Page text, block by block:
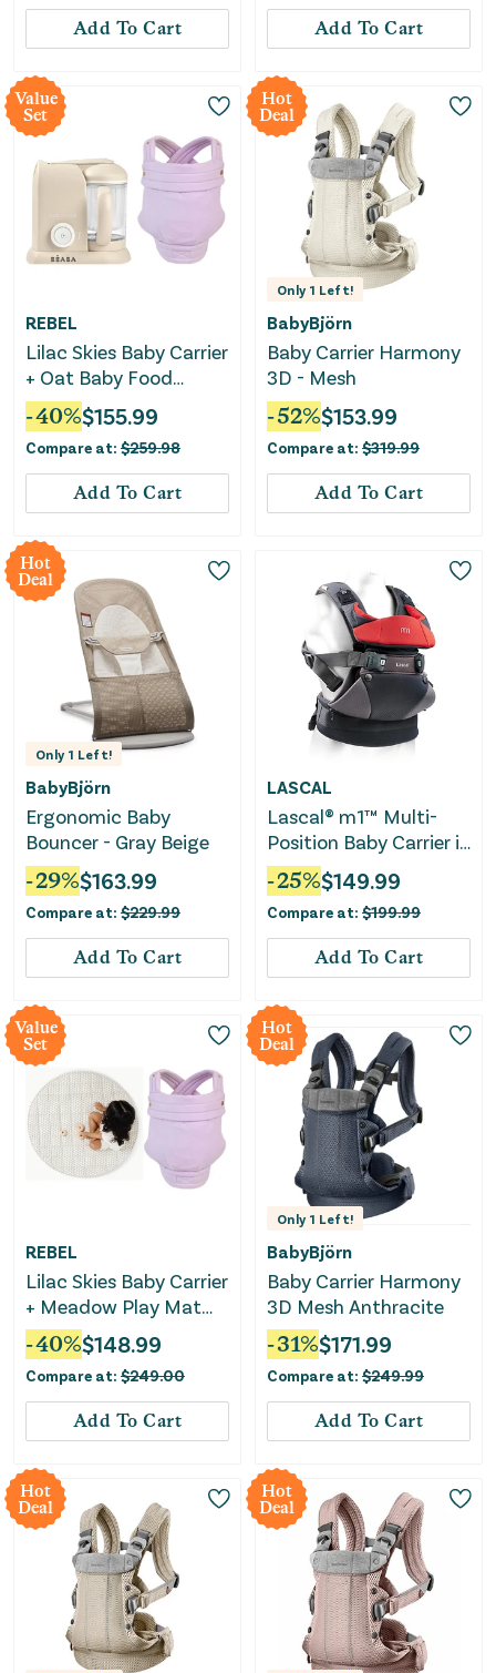
Add To Cart Add To Cart
Value
Set
REBEL
Lilac Skies Baby Carrier
+ Oat Baby Food
Maker Bundle
-40%$155.99
Compare at: $259.98
Add To Cart
Hot
Deal
Only 1 Left!
BabyBjörn
Baby Carrier Harmony
3D - Mesh
-52%$153.99
Compare at: $319.99
Add To Cart
Hot
Deal
Only 1 Left!
BabyBjörn
Ergonomic Baby
Bouncer - Gray Beige
-29%$163.99
Compare at: $229.99
Add To Cart
LASCAL
Lascal® m1™ Multi-
Position Baby Carrier in
Red
-25%$149.99
Compare at: $199.99
Add To Cart
Value
Set
REBEL
Lilac Skies Baby Carrier
+ Meadow Play Mat
Bundle
-40%$148.99
Compare at: $249.00
Add To Cart
Hot
Deal
Only 1 Left!
BabyBjörn
Baby Carrier Harmony
3D Mesh Anthracite
-31%$171.99
Compare at: $249.99
Add To Cart
Hot
Deal
Hot
Deal